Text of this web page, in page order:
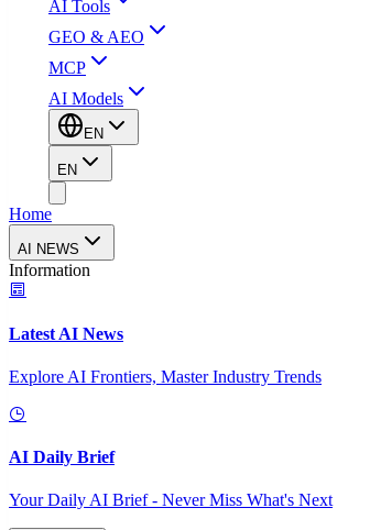
AI Tools
GEO & AEO
MCP
AI Models
EN
EN
Home
AI NEWS
Information
Latest AI News
Explore AI Frontiers, Master Industry Trends
AI Daily Brief
Your Daily AI Brief - Never Miss What's Next